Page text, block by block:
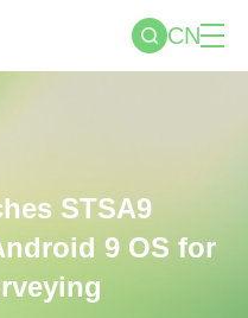
CN
STSA9
9 OS for